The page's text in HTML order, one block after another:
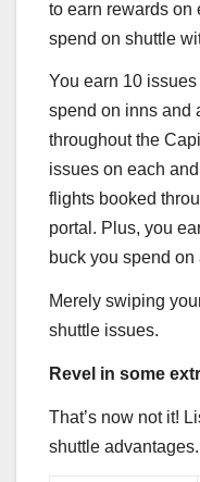
to earn rewards on
spend on shuttle
You earn 10
spend on inns and
throughout the
issues on each
flights booked
portal. Plus, you
buck you spend
Merely swiping
shuttle issues.
Revel in some
That’s now not it!
shuttle advantages.